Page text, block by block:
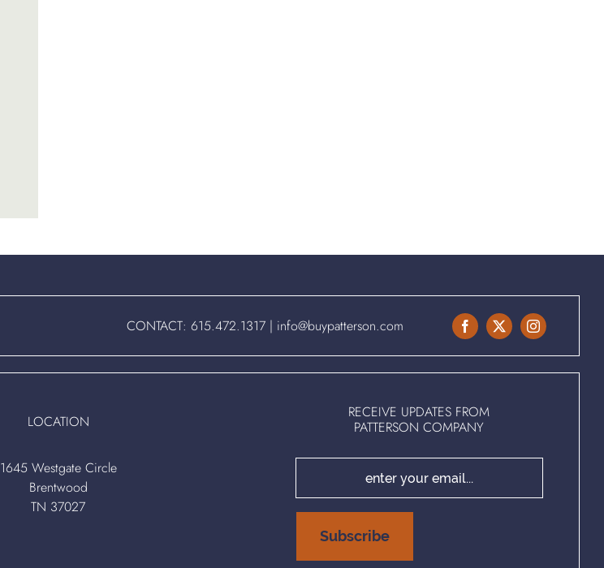
CONTACT:615.472.1317 | info@buypatterson.com
LOCATION
1645 Westgate Circle
Brentwood
TN 37027
RECEIVE UPDATES FROM
PATTERSON COMPANY